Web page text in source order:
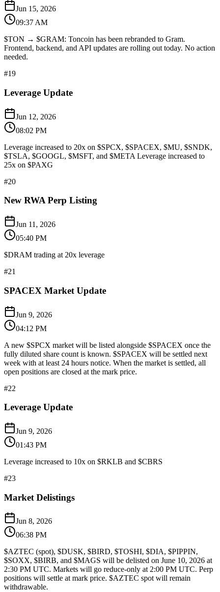
Jun 15, 2026
09:37 AM
$TON → $GRAM: Toncoin has been rebranded to Gram.
Frontend, backend, and API updates are rolling out today. No action
needed.
#19
Leverage Update
Jun 12, 2026
08:02 PM
Leverage increased to 20x on $SPCX, $SPACEX, $MU, $SNDK,
$TSLA, $GOOGL, $MSFT, and $META Leverage increased to
25x on $PAXG
#20
New RWA Perp Listing
Jun 11, 2026
05:40 PM
$DRAM trading at 20x leverage
#21
SPACEX Market Update
Jun 9, 2026
04:12 PM
A new $SPCX market will be listed alongside $SPACEX once the
fully diluted share count is known. $SPACEX will be settled next
week with at least 24 hours notice. When the market is settled, all
open positions are closed at the mark price.
#22
Leverage Update
Jun 9, 2026
01:43 PM
Leverage increased to 10x on $RKLB and $CBRS
#23
Market Delistings
Jun 8, 2026
06:38 PM
$AZTEC (spot), $DUSK, $BIRD, $TOSHI, $DIA, $PIPPIN,
$SOXX, $BIRB, and $MAGS will be delisted on June 10, 2026 at
2:30 PM UTC. Markets will go reduce-only at 2:00 PM UTC. Perp
positions will settle at mark price. $AZTEC spot will remain
withdrawable.